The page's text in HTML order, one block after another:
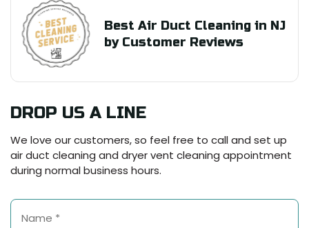
Best Air Duct Cleaning in NJ
by Customer Reviews
DROP US A LINE
We love our customers, so feel free to call and set up
air duct cleaning and dryer vent cleaning appointment
during normal business hours.